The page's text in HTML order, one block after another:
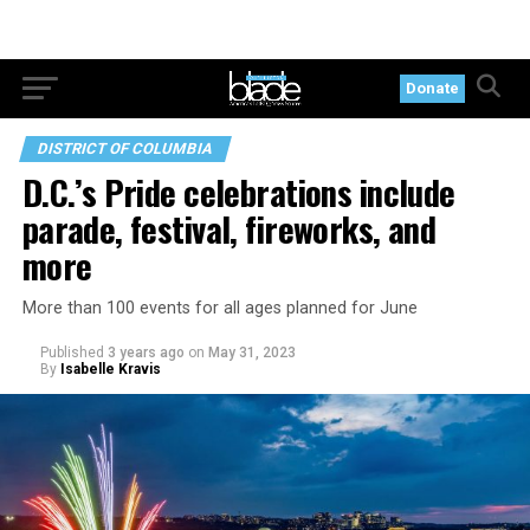
Donate
DISTRICT OF COLUMBIA
D.C.’s Pride celebrations include
parade, festival, fireworks, and
more
More than 100 events for all ages planned for June
Published 3 years ago on May 31, 2023
By Isabelle Kravis